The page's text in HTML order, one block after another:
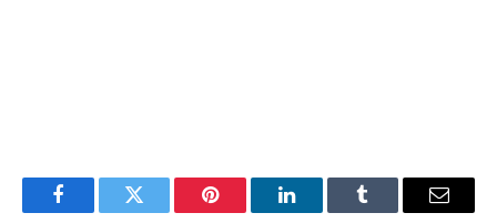
FacebookTwitter Pinterest LinkedInTumblr Email